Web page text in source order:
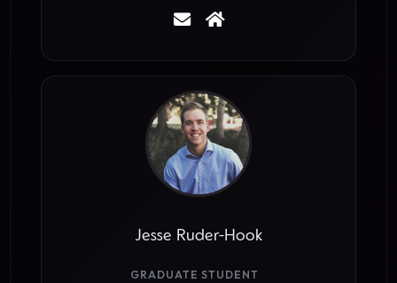
Jesse Ruder-Hook
GRADUATE STUDENT